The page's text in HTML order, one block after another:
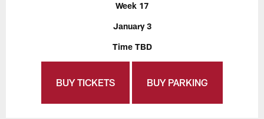
Week 17
January 3
Time TBD
BUY TICKETS BUY PARKING